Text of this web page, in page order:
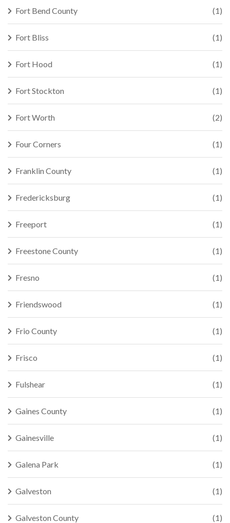
Fort Bend County (1)
Fort Bliss (1)
Fort Hood (1)
Fort Stockton (1)
Fort Worth (2)
Four Corners (1)
Franklin County (1)
Fredericksburg (1)
Freeport (1)
Freestone County (1)
Fresno (1)
Friendswood (1)
Frio County (1)
Frisco (1)
Fulshear (1)
Gaines County (1)
Gainesville (1)
Galena Park (1)
Galveston (1)
Galveston County (1)